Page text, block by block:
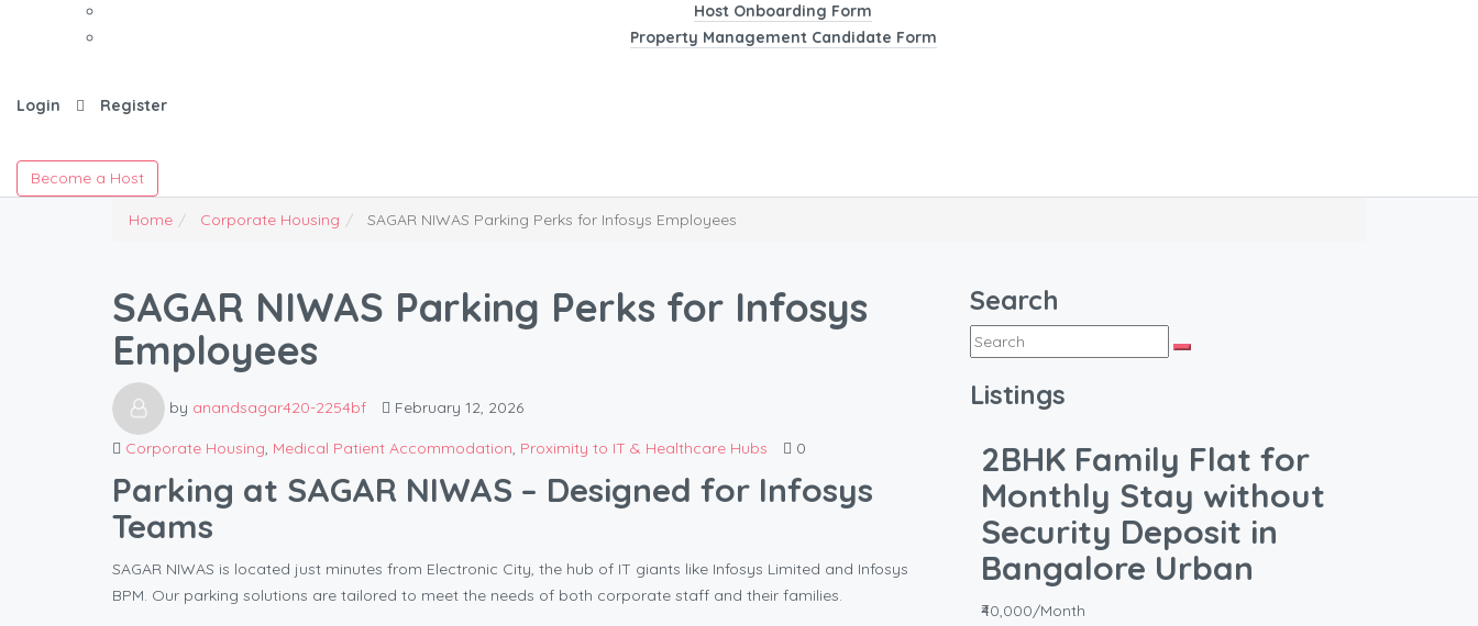
Host Onboarding Form
Property Management Candidate Form
Login Register
Become a Host
Home Corporate Housing SAGAR NIWAS Parking Perks for Infosys Employees
SAGAR NIWAS Parking Perks for Infosys
Employees
by anandsagar420-2254bf February 12, 2026
Corporate Housing, Medical Patient Accommodation, Proximity to IT & Healthcare Hubs 0
Parking at SAGAR NIWAS – Designed for Infosys
Teams
SAGAR NIWAS is located just minutes from Electronic City, the hub of IT giants like Infosys Limited and Infosys
BPM. Our parking solutions are tailored to meet the needs of both corporate staff and their families.
Search
Listings
2BHK Family Flat for
Monthly Stay without
Security Deposit in
Bangalore Urban
₹40,000/Month